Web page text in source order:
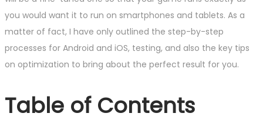
you would want it to run on smartphones and tablets. As a
matter of fact, I have only outlined the step-by-step
processes for Android and iOS, testing, and also the key tips
on optimization to bring about the perfect result for you.
Table of Contents